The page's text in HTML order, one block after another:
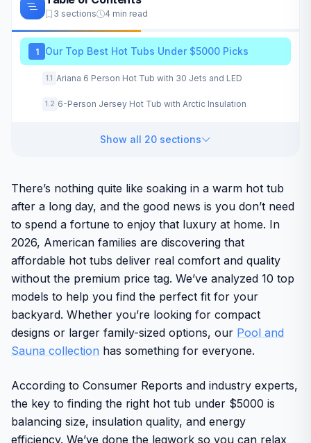
3 sections 4 min read
1 Our Top Best Hot Tubs Under $5000 Picks
1.1 Ariana 6 Person Hot Tub with 30 Jets and LED
1.2 6-Person Jersey Hot Tub with Arctic Insulation
Show all 20 sections
There’s nothing quite like soaking in a warm hot tub
after a long day, and the good news is you don’t need
to spend a fortune to enjoy that luxury at home. In
2026, American families are discovering that
affordable hot tubs deliver real comfort and quality
without the premium price tag. We’ve analyzed 10 top
models to help you find the perfect fit for your
backyard. Whether you’re looking for compact
designs or larger family-sized options, our Pool and
Sauna collection has something for everyone.
According to Consumer Reports and industry experts,
the key to finding the right hot tub under $5000 is
balancing size, insulation quality, and energy
efficiency. We’ve done the legwork so you can relax